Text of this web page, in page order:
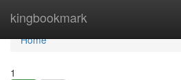
kingbookmark
Home
Home
1